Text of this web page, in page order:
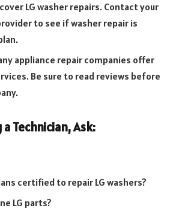
LG washer repairs. Contact your
to see if washer repair is
appliance repair companies offer
Be sure to read reviews before
Technician, Ask:
certified to repair LG washers?
LG parts?